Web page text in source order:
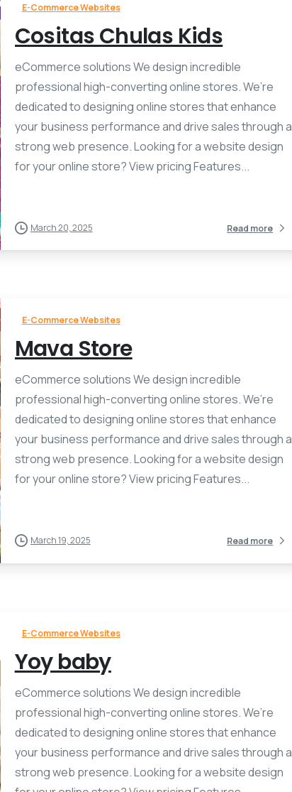
E-Commerce Websites
Cositas Chulas Kids
eCommerce solutions We design incredible
professional high-converting online stores. We’re
dedicated to designing online stores that enhance
your business performance and drive sales through a
strong web presence. Looking for a website design
for your online store? View pricing Features...
March 20, 2025 Read more
E-Commerce Websites
Mava Store
eCommerce solutions We design incredible
professional high-converting online stores. We’re
dedicated to designing online stores that enhance
your business performance and drive sales through a
strong web presence. Looking for a website design
for your online store? View pricing Features...
March 19, 2025 Read more
E-Commerce Websites
Yoy baby
eCommerce solutions We design incredible
professional high-converting online stores. We’re
dedicated to designing online stores that enhance
your business performance and drive sales through a
strong web presence. Looking for a website design